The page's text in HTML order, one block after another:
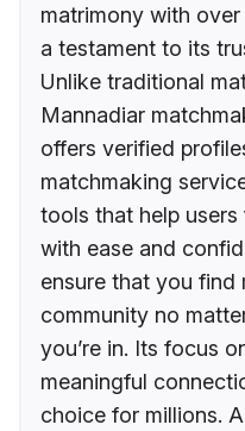
matrimony with
a testament to its
Unlike traditional
Mannadiar
offers verified
matchmaking
tools that help
with ease and
ensure that you find
community no
you’re in. Its focus
meaningful
choice for millions.